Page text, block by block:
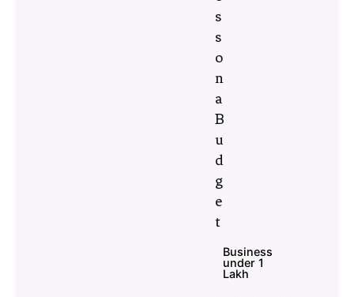
s
s
o
n
a
B
u
d
g
e
t
Business
under 1
Lakh